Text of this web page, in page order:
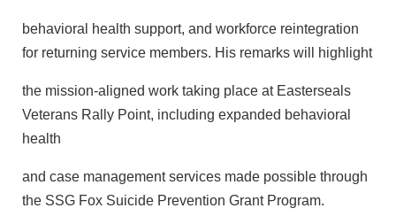
behavioral health support, and workforce reintegration
for returning service members. His remarks will highlight
the mission-aligned work taking place at Easterseals
Veterans Rally Point, including expanded behavioral
health
and case management services made possible through
the SSG Fox Suicide Prevention Grant Program.